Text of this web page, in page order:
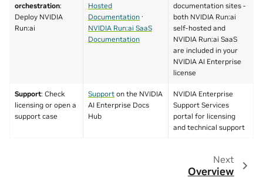
orchestration:
Deploy NVIDIA
Run:ai
Hosted
Documentation ·
NVIDIA Run:ai SaaS
Documentation
documentation sites -
both NVIDIA Run:ai
self-hosted and
NVIDIA Run:ai SaaS
are included in your
NVIDIA AI Enterprise
license
Support: Check
licensing or open a
support case
Support on the NVIDIA
AI Enterprise Docs
Hub
NVIDIA Enterprise
Support Services
portal for licensing
and technical support
Next
Overview